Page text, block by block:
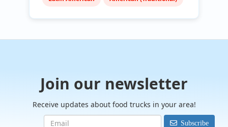
Join our newsletter
Receive updates about food trucks in your area!
Subscribe